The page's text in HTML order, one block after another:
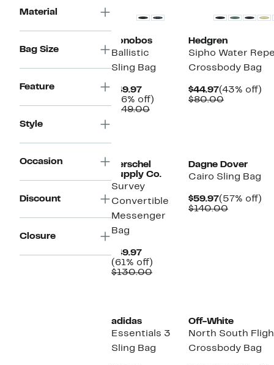
Material
Bag Size
Feature
Style
Occasion
Discount
Closure
Bonobos
Ballistic
Sling Bag
$49.97Current
Price
$49.97
(66% off)
$149.00Comparable
Hedgren
Sipho Water
Crossbody Bag
$44.97Current
Price
(43% off)
$80.00
Herschel
Supply Co.
Survey
Convertible
Messenger
Bag
$49.97Current
Price
$49.97
(61% off)
$130.00Comparable
Dagne Dover
Cairo Sling Bag
$59.97Current
Price
(57% off)
$140.00
adidas
Essentials 3
Sling Bag
Off-White
North South
Crossbody Bag